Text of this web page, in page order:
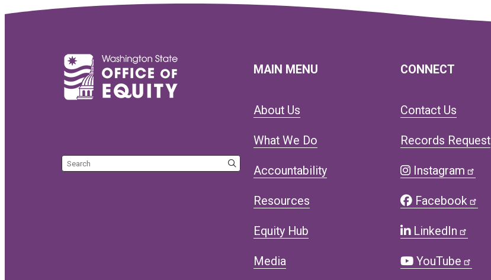
Search the site
MAIN MENU
About Us
What We Do
Accountability
Resources
Equity Hub
Media
CONNECT
Contact Us
Records Request
Instagram
Facebook
LinkedIn
YouTube